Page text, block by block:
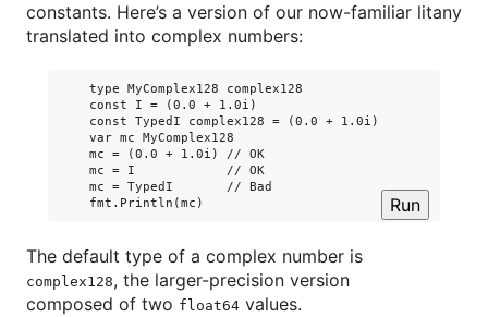
constants. Here’s a version of our now-familiar litany
translated into complex numbers:
    type MyComplex128 complex128
    const I = (0.0 + 1.0i)
    const TypedI complex128 = (0.0 + 1.0i)
    var mc MyComplex128
    mc = (0.0 + 1.0i) // OK
    mc = I            // OK
    mc = TypedI       // Bad
Run
The default type of a complex number is
complex128, the larger-precision version
composed of two float64 values.